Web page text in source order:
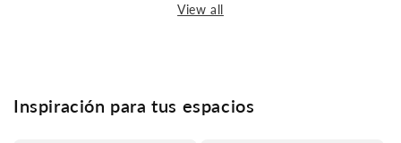
View all
Inspiración para tus espacios